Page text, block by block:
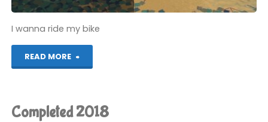
I wanna ride my bike
READ MORE
"Knights
Bikes
Completed 2018